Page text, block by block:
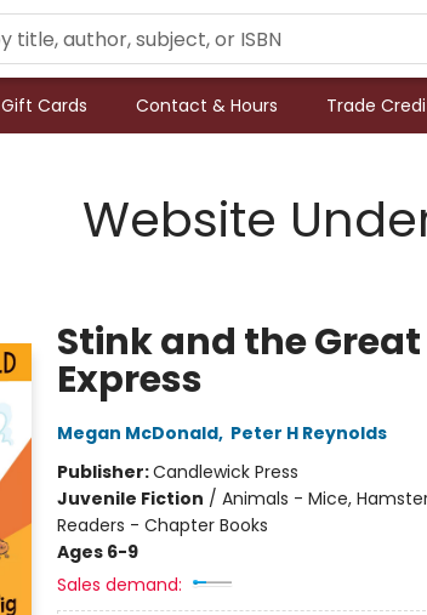
Gift Cards Contact & Hours Trade
Website
Stink and the Great
Express
Megan McDonald, Peter H Reynolds
Publisher:Candlewick Press
Juvenile Fiction / Animals - Mice,
Readers - Chapter Books
Ages 6-9
Sales demand: